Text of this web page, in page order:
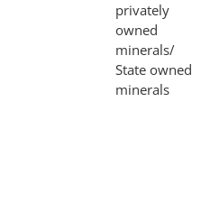
privately
owned
minerals/
State owned
minerals